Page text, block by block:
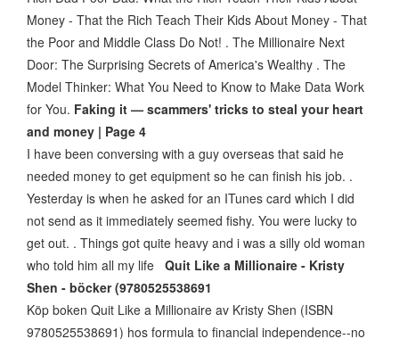
Money - That the Rich Teach Their Kids About Money - That
the Poor and Middle Class Do Not! . The Millionaire Next
Door: The Surprising Secrets of America's Wealthy . The
Model Thinker: What You Need to Know to Make Data Work
for You. Faking it — scammers' tricks to steal your heart
and money | Page 4
I have been conversing with a guy overseas that said he
needed money to get equipment so he can finish his job. .
Yesterday is when he asked for an ITunes card which I did
not send as it immediately seemed fishy. You were lucky to
get out. . Things got quite heavy and i was a silly old woman
who told him all my life Quit Like a Millionaire - Kristy
Shen - böcker (9780525538691
Köp boken Quit Like a Millionaire av Kristy Shen (ISBN
9780525538691) hos formula to financial independence--no